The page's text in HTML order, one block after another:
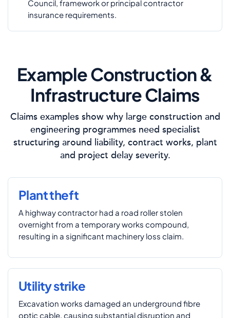
Council, framework or principal contractor
insurance requirements.
Example Construction &
Infrastructure Claims
Claims examples show why large construction and
engineering programmes need specialist
structuring around liability, contract works, plant
and project delay severity.
Plant theft
A highway contractor had a road roller stolen
overnight from a temporary works compound,
resulting in a significant machinery loss claim.
Utility strike
Excavation works damaged an underground fibre
optic cable, causing substantial disruption and